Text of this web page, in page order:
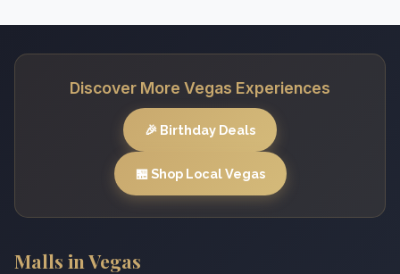
Discover More Vegas Experiences
🎉 Birthday Deals
🏪 Shop Local Vegas
Malls in Vegas